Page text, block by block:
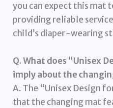
you can expect this mat
providing reliable
child’s diaper-wearing
Q. What does “Unisex
imply about the
A. The “Unisex Design
that the changing mat